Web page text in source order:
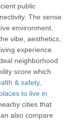
public
The sense
environment.
vibe, aesthetics,
experience.
neighborhood
score which
& safety,
to live in
cities that
also compare